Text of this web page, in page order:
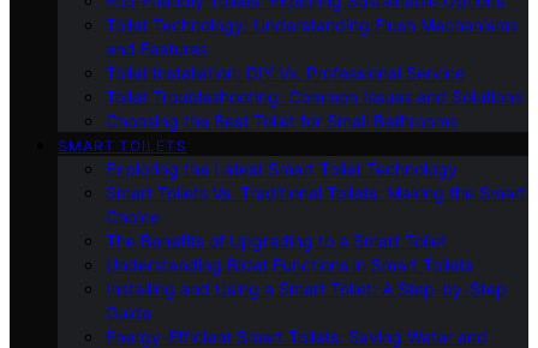
Toilet Technology: Understanding Flush Mechanisms
and Features
Toilet Installation: DIY Vs. Professional Service
Toilet Troubleshooting: Common Issues and Solutions
Choosing the Best Toilet for Small Bathrooms
SMART TOILETS
Exploring the Latest Smart Toilet Technology
Smart Toilets Vs. Traditional Toilets: Making the Smart
Choice
The Benefits of Upgrading to a Smart Toilet
Understanding Bidet Functions in Smart Toilets
Installing and Using a Smart Toilet: A Step-by-Step
Guide
Energy-Efficient Smart Toilets: Saving Water and